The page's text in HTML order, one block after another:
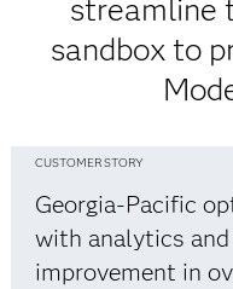
streamline
sandbox to
CUSTOMER STORY
Georgia-Pacific
with analytics and
improvement in